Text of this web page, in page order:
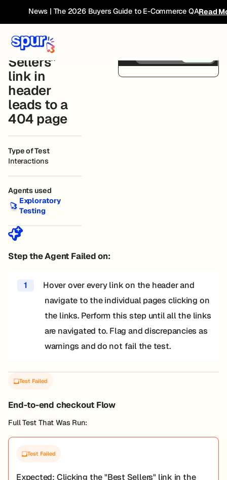
News | The 2026 Buyers Guide to E-Commerce QARead
Breakdown
“Best
Sellers”
link in
header
leads to a
404 page
Type of Test
Interactions
Agents used
Exploratory
Testing
Exploratory Testing
Before After Compare
Step the Agent Failed on:
1
Hover over every link on the header and
navigate to the individual pages clicking on
the links. Perform this step until all the links
are navigated to. Flag and discrepancies as
warnings and do not fail the test.
Test Failed
End-to-end checkout Flow
Full Test That Was Run:
Test Failed
Expected: Clicking the "Best Sellers" link in the